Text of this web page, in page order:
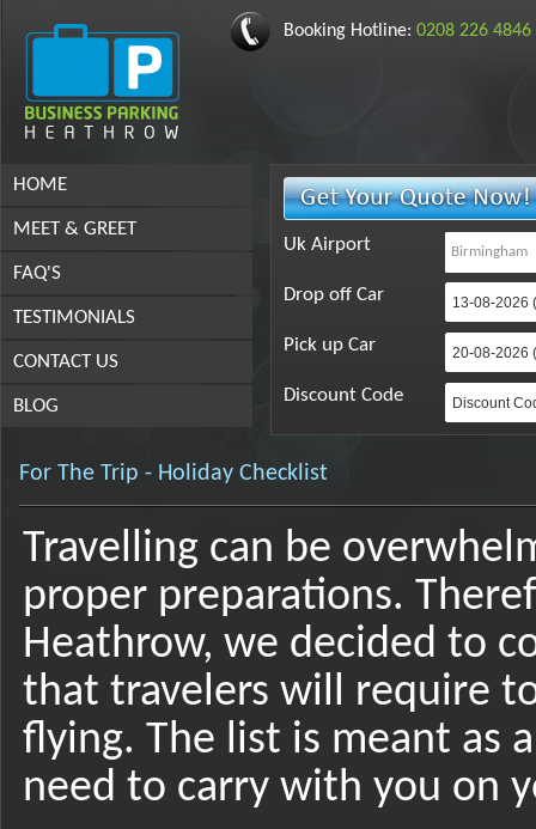
Booking Hotline: 0208 226 4846
HOME
MEET & GREET
FAQ'S
TESTIMONIALS
CONTACT US
BLOG
Uk Airport
Drop off Car
Pick up Car
Discount Code
For The Trip - Holiday Checklist
Travelling can be
proper preparations.
Heathrow, we decided to
that travelers will require
flying. The list is meant as
need to carry with you on